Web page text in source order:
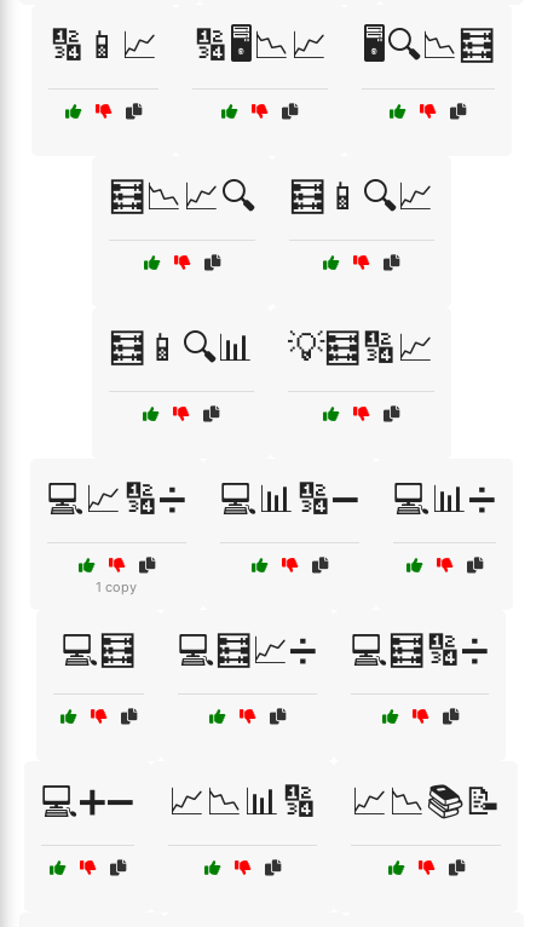
🔢📱📈 🔢🖥️📉📈 🖥️🔍📉🧮
🧮📉📈🔍 🧮📱🔍📈
🧮📱🔍📊 💡🧮🔢📈
💻📈🔢➗
1 copy
💻📊🔢➖ 💻📊➗
💻🧮 💻🧮📈➗ 💻🧮🔢➗
💻➕➖ 📈📉📊🔢 📈📉📚📝